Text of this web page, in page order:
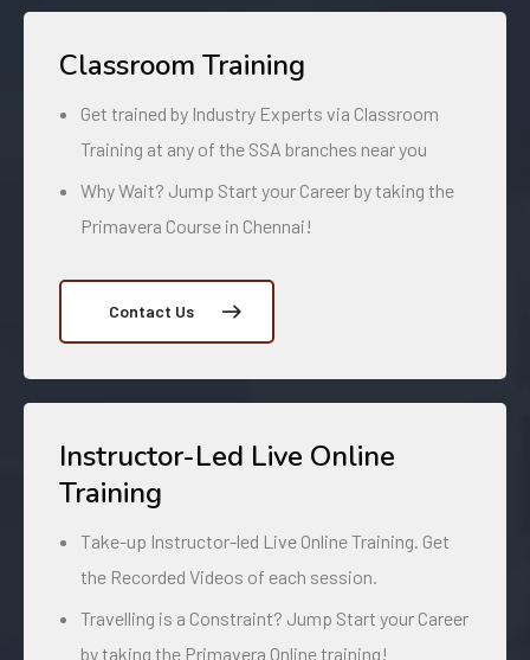
Classroom Training
Get trained by Industry Experts via Classroom
Training at any of the SSA branches near you
Why Wait? Jump Start your Career by taking the
Primavera Course in Chennai!
Contact Us
Instructor-Led Live Online
Training
Take-up Instructor-led Live Online Training. Get
the Recorded Videos of each session.
Travelling is a Constraint? Jump Start your Career
by taking the Primavera Online training!